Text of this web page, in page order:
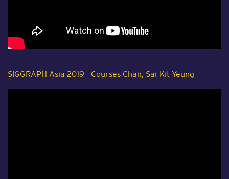
SIGGRAPH Asia 2019 - Courses Chair, Sai-Kit Yeung